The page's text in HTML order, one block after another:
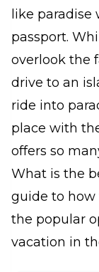
like
passport.
overlook the
drive to an
ride into
place with
offers so
What is the
guide to how
the popular
vacation in